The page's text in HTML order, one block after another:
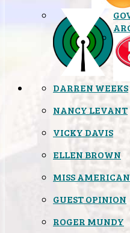
DARREN WEEKS
NANCY LEVANT
VICKY DAVIS
ELLEN BROWN
MISS AMERICAN
GUEST OPINION
ROGER MUNDY